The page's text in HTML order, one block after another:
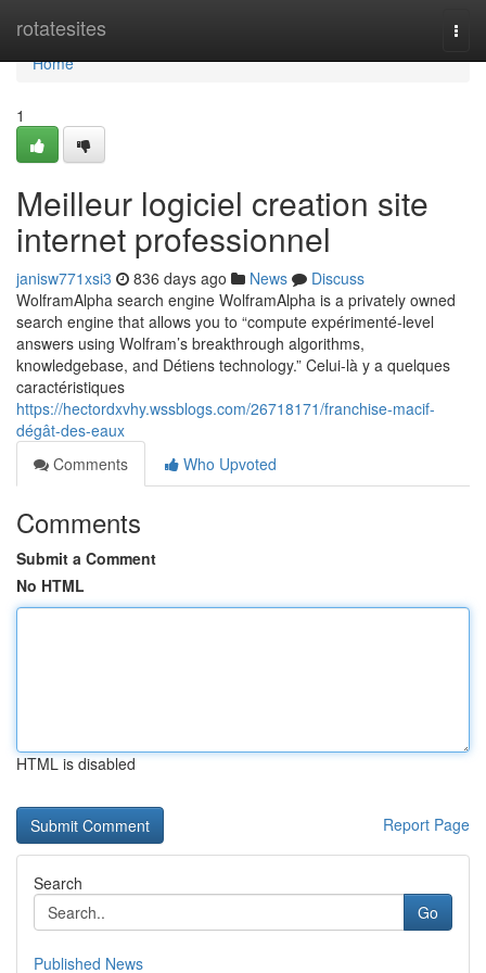
rotatesites
Home
Home
1
Meilleur logiciel creation site
internet professionnel
janisw771xsi3 836 days ago News
Discuss
WolframAlpha search engine WolframAlpha is a privately owned
search engine that allows you to “compute expérimenté-level
answers using Wolfram’s breakthrough algorithms,
knowledgebase, and Détiens technology.” Celui-là y a quelques
caractéristiques
https://hectordxvhy.wssblogs.com/26718171/franchise-macif-
dégât-des-eaux
Comments
Who Upvoted
Comments
Submit a Comment
No HTML
HTML is disabled
Report Page
Search
Go
Published News